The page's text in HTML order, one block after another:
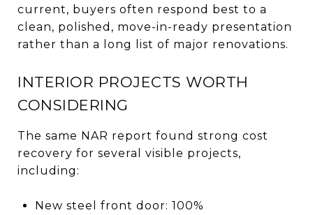
current, buyers often respond best to a
clean, polished, move-in-ready presentation
rather than a long list of major renovations.
INTERIOR PROJECTS WORTH
CONSIDERING
The same NAR report found strong cost
recovery for several visible projects,
including:
New steel front door: 100%